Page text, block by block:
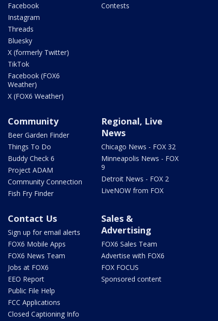
Facebook
Instagram
Threads
Bluesky
X (formerly Twitter)
TikTok
Facebook (FOX6
Weather)
X (FOX6 Weather)
Contests
Community
Beer Garden Finder
Things To Do
Buddy Check 6
Project ADAM
Community Connection
Fish Fry Finder
Regional, Live
News
Chicago News - FOX 32
Minneapolis News - FOX
9
Detroit News - FOX 2
LiveNOW from FOX
Contact Us
Sign up for email alerts
FOX6 Mobile Apps
FOX6 News Team
Jobs at FOX6
EEO Report
Public File Help
FCC Applications
Closed Captioning Info
Sales &
Advertising
FOX6 Sales Team
Advertise with FOX6
FOX FOCUS
Sponsored content